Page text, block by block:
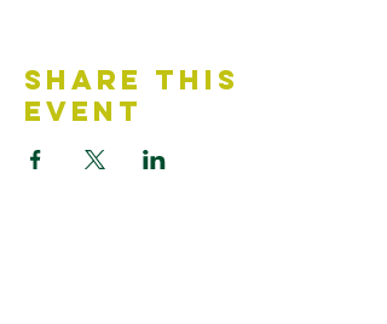
Share This
Event